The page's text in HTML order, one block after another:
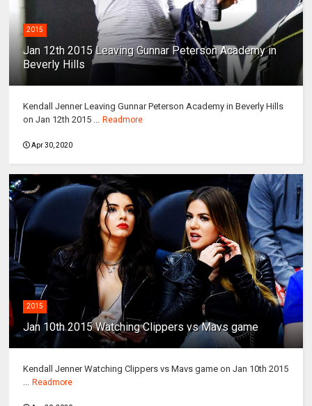
2015
Jan 12th 2015 Leaving Gunnar Peterson Academy in
Beverly Hills
Kendall Jenner Leaving Gunnar Peterson Academy in Beverly Hills
on Jan 12th 2015 ...
Readmore
Apr 30, 2020
2015
Jan 10th 2015 Watching Clippers vs Mavs game
Kendall Jenner Watching Clippers vs Mavs game on Jan 10th 2015
Readmore